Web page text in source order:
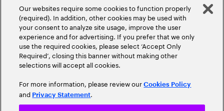
Our websites require some cookies to function properly
(required). In addition, other cookies may be used with
your consent to analyze site usage, improve the user
experience and for advertising. If you prefer that we only
use the required cookies, please select ‘Accept Only
Required’, closing this banner without making other
selections will accept all cookies.
For more information, please review ourCookies Policy
and Privacy Statement.